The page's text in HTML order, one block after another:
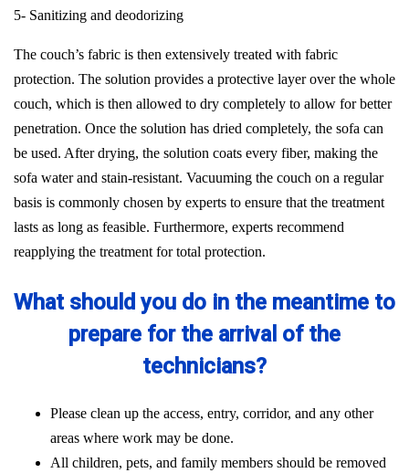
5- Sanitizing and deodorizing
The couch’s fabric is then extensively treated with fabric
protection. The solution provides a protective layer over the whole
couch, which is then allowed to dry completely to allow for better
penetration. Once the solution has dried completely, the sofa can
be used. After drying, the solution coats every fiber, making the
sofa water and stain-resistant. Vacuuming the couch on a regular
basis is commonly chosen by experts to ensure that the treatment
lasts as long as feasible. Furthermore, experts recommend
reapplying the treatment for total protection.
What should you do in the meantime to
prepare for the arrival of the
technicians?
Please clean up the access, entry, corridor, and any other
areas where work may be done.
All children, pets, and family members should be removed